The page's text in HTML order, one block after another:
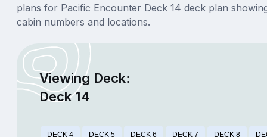
plans for Pacific Encounter Deck 14 deck plan
cabin numbers and locations.
Viewing Deck:
Deck 14
DECK 4 DECK 5 DECK 6 DECK 7 DECK 8